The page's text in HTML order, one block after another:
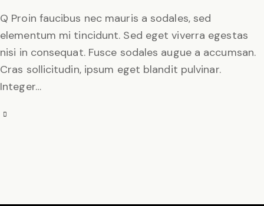
Q Proin faucibus nec mauris a sodales, sed
elementum mi tincidunt. Sed eget viverra egestas
nisi in consequat. Fusce sodales augue a accumsan.
Cras sollicitudin, ipsum eget blandit pulvinar.
Integer…